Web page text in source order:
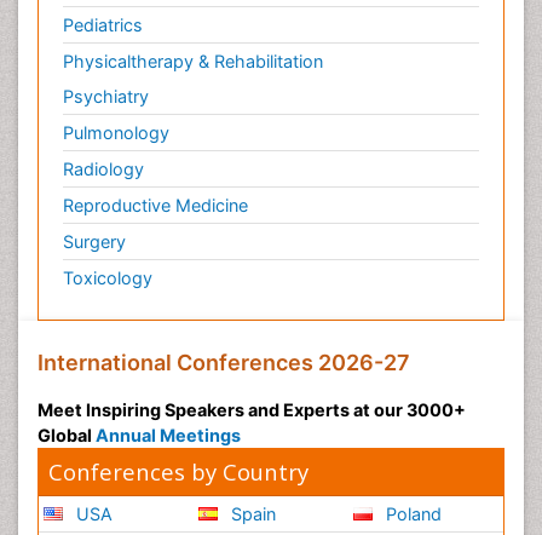
Pediatrics
Physicaltherapy & Rehabilitation
Psychiatry
Pulmonology
Radiology
Reproductive Medicine
Surgery
Toxicology
International Conferences 2026-27
Meet Inspiring Speakers and Experts at our 3000+
Global Annual Meetings
Conferences by Country
USA
Spain
Poland